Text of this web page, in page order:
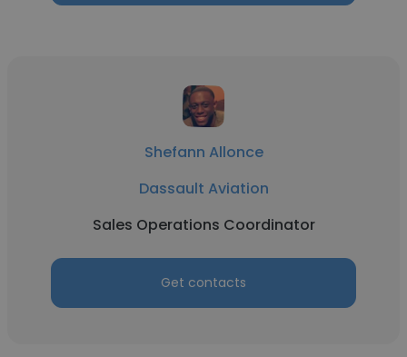
Shefann Allonce
Dassault Aviation
Sales Operations Coordinator
Get contacts